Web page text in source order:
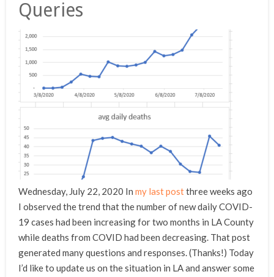
Queries
Wednesday, July 22, 2020 In my last postthree weeks ago
I observed the trend that the number of new daily COVID-
19 cases had been increasing for two months in LA County
while deaths from COVID had been decreasing. That post
generated many questions and responses. (Thanks!) Today
I’d like to update us on the situation in LA and answer some